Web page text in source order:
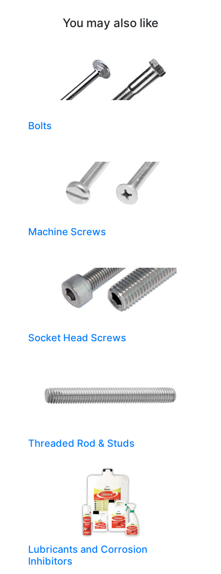
You may also like
Bolts
Machine Screws
Socket Head Screws
Threaded Rod & Studs
Lubricants and Corrosion
Inhibitors